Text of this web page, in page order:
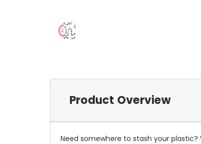
Product Overview
Need somewhere to stash your